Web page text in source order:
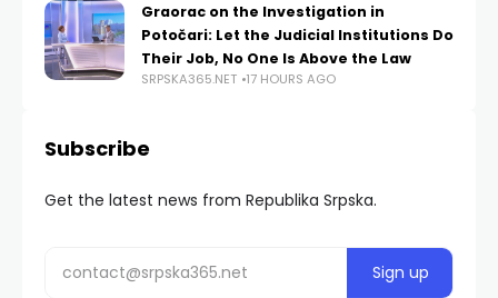
Graorac on the Investigation in
Potočari: Let the Judicial Institutions Do
Their Job, No One Is Above the Law
SRPSKA365.NET 17 HOURS AGO
Subscribe
Get the latest news from Republika Srpska.